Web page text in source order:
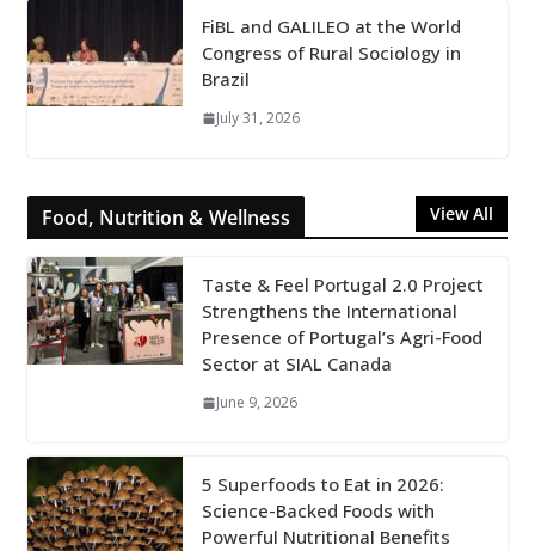
FiBL and GALILEO at the World
Congress of Rural Sociology in
Brazil
July 31, 2026
Food, Nutrition & Wellness View All
Taste & Feel Portugal 2.0 Project
Strengthens the International
Presence of Portugal’s Agri-Food
Sector at SIAL Canada
June 9, 2026
5 Superfoods to Eat in 2026:
Science-Backed Foods with
Powerful Nutritional Benefits